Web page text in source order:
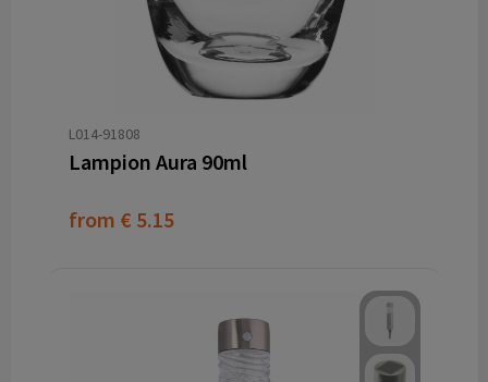
L014-91808
Lampion Aura 90ml
from € 5.15